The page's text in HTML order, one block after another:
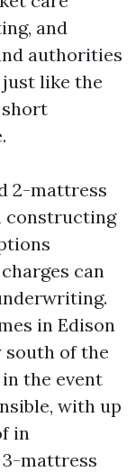
and
authorities
like the
2-mattress
constructing
can
in Edison
south of the
the event
with up
in
3-mattress